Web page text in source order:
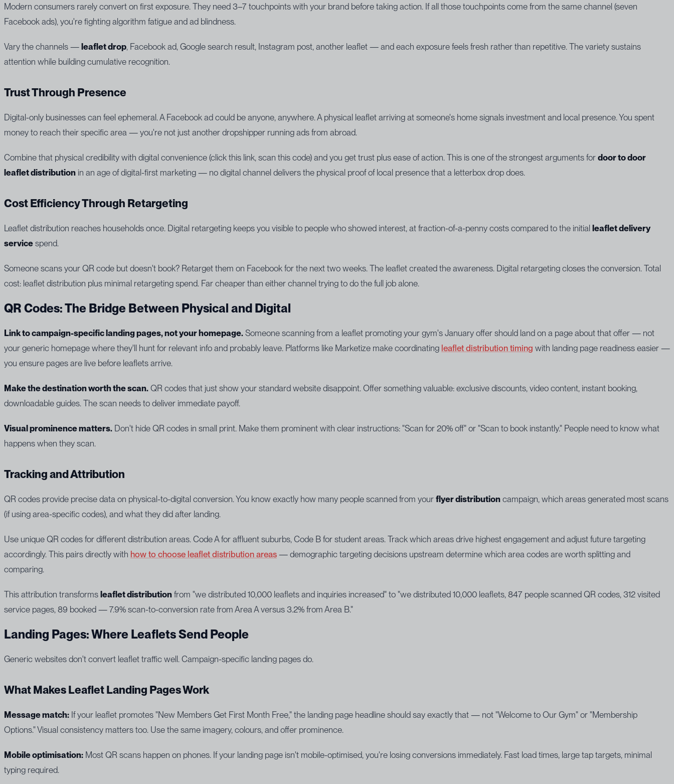
Modern consumers rarely convert on first exposure. They need 3–7 touchpoints with your brand before taking action. If all those touchpoints come from the same channel (seven
Facebook ads), you're fighting algorithm fatigue and ad blindness.
Vary the channels — leaflet drop, Facebook ad, Google search result, Instagram post, another leaflet — and each exposure feels fresh rather than repetitive. The variety sustains
attention while building cumulative recognition.
Trust Through Presence
Digital-only businesses can feel ephemeral. A Facebook ad could be anyone, anywhere. A physical leaflet arriving at someone's home signals investment and local presence. You spent
money to reach their specific area — you're not just another dropshipper running ads from abroad.
Combine that physical credibility with digital convenience (click this link, scan this code) and you get trust plus ease of action. This is one of the strongest arguments for door to door
leaflet distribution in an age of digital-first marketing — no digital channel delivers the physical proof of local presence that a letterbox drop does.
Cost Efficiency Through Retargeting
Leaflet distribution reaches households once. Digital retargeting keeps you visible to people who showed interest, at fraction-of-a-penny costs compared to the initial leaflet delivery
service spend.
Someone scans your QR code but doesn't book? Retarget them on Facebook for the next two weeks. The leaflet created the awareness. Digital retargeting closes the conversion. Total
cost: leaflet distribution plus minimal retargeting spend. Far cheaper than either channel trying to do the full job alone.
QR Codes: The Bridge Between Physical and Digital
Link to campaign-specific landing pages, not your homepage. Someone scanning from a leaflet promoting your gym's January offer should land on a page about that offer — not
your generic homepage where they'll hunt for relevant info and probably leave. Platforms like Marketize make coordinating leaflet distribution timing with landing page readiness easier —
you ensure pages are live before leaflets arrive.
Make the destination worth the scan. QR codes that just show your standard website disappoint. Offer something valuable: exclusive discounts, video content, instant booking,
downloadable guides. The scan needs to deliver immediate payoff.
Visual prominence matters. Don't hide QR codes in small print. Make them prominent with clear instructions: "Scan for 20% off" or "Scan to book instantly." People need to know what
happens when they scan.
Tracking and Attribution
QR codes provide precise data on physical-to-digital conversion. You know exactly how many people scanned from your flyer distribution campaign, which areas generated most scans
(if using area-specific codes), and what they did after landing.
Use unique QR codes for different distribution areas. Code A for affluent suburbs, Code B for student areas. Track which areas drive highest engagement and adjust future targeting
accordingly. This pairs directly with how to choose leaflet distribution areas — demographic targeting decisions upstream determine which area codes are worth splitting and
comparing.
This attribution transforms leaflet distribution from "we distributed 10,000 leaflets and inquiries increased" to "we distributed 10,000 leaflets, 847 people scanned QR codes, 312 visited
service pages, 89 booked — 7.9% scan-to-conversion rate from Area A versus 3.2% from Area B."
Landing Pages: Where Leaflets Send People
Generic websites don't convert leaflet traffic well. Campaign-specific landing pages do.
What Makes Leaflet Landing Pages Work
Message match: If your leaflet promotes "New Members Get First Month Free," the landing page headline should say exactly that — not "Welcome to Our Gym" or "Membership
Options." Visual consistency matters too. Use the same imagery, colours, and offer prominence.
Mobile optimisation: Most QR scans happen on phones. If your landing page isn't mobile-optimised, you're losing conversions immediately. Fast load times, large tap targets, minimal
typing required.